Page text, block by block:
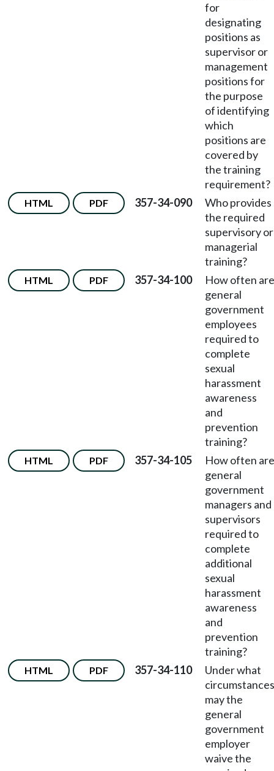
for
designating
positions as
supervisor or
management
positions for
the purpose
of identifying
which
positions are
covered by
the training
requirement?
HTML PDF 357-34-090
Who provides
the required
supervisory or
managerial
training?
HTML PDF 357-34-100
How often are
general
government
employees
required to
complete
sexual
harassment
awareness
and
prevention
training?
HTML PDF 357-34-105
How often are
general
government
managers and
supervisors
required to
complete
additional
sexual
harassment
awareness
and
prevention
training?
HTML PDF 357-34-110
Under what
circumstances
may the
general
government
employer
waive the